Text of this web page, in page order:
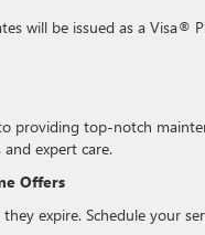
will be issued as a Visa®
providing top-notch
expert care.
Offers
expire. Schedule your